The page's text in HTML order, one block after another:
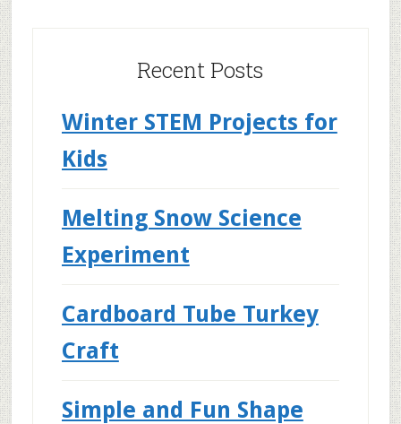
Recent Posts
Winter STEM Projects for
Kids
Melting Snow Science
Experiment
Cardboard Tube Turkey
Craft
Simple and Fun Shape